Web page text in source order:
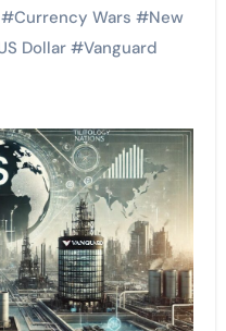
Currency Wars #New
Dollar#Vanguard